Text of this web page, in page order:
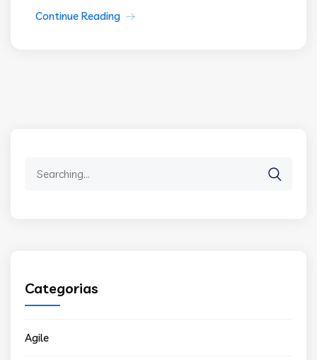
Continue Reading
Categorias
Agile